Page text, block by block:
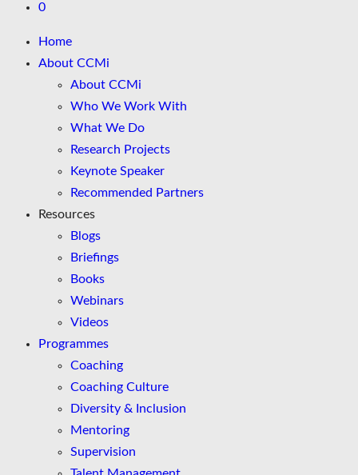
0
Home
About CCMi
About CCMi
Who We Work With
What We Do
Research Projects
Keynote Speaker
Recommended Partners
Resources
Blogs
Briefings
Books
Webinars
Videos
Programmes
Coaching
Coaching Culture
Diversity & Inclusion
Mentoring
Supervision